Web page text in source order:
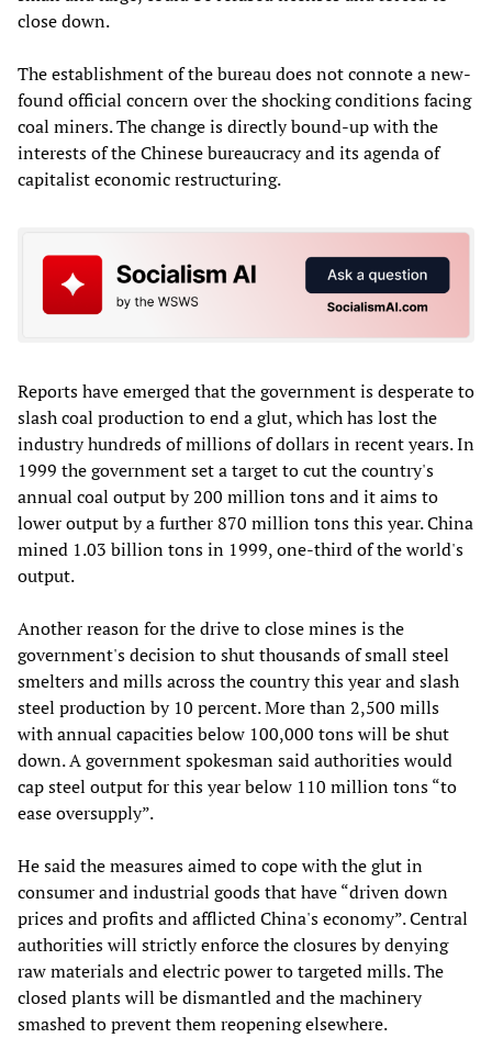
close down.
The establishment of the bureau does not connote a new-
found official concern over the shocking conditions facing
coal miners. The change is directly bound-up with the
interests of the Chinese bureaucracy and its agenda of
capitalist economic restructuring.
Reports have emerged that the government is desperate to
slash coal production to end a glut, which has lost the
industry hundreds of millions of dollars in recent years. In
1999 the government set a target to cut the country's
annual coal output by 200 million tons and it aims to
lower output by a further 870 million tons this year. China
mined 1.03 billion tons in 1999, one-third of the world's
output.
Another reason for the drive to close mines is the
government's decision to shut thousands of small steel
smelters and mills across the country this year and slash
steel production by 10 percent. More than 2,500 mills
with annual capacities below 100,000 tons will be shut
down. A government spokesman said authorities would
cap steel output for this year below 110 million tons “to
ease oversupply”.
He said the measures aimed to cope with the glut in
consumer and industrial goods that have “driven down
prices and profits and afflicted China's economy”. Central
authorities will strictly enforce the closures by denying
raw materials and electric power to targeted mills. The
closed plants will be dismantled and the machinery
smashed to prevent them reopening elsewhere.